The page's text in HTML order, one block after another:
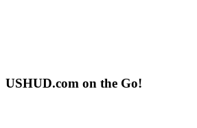
USHUD.com on the Go!